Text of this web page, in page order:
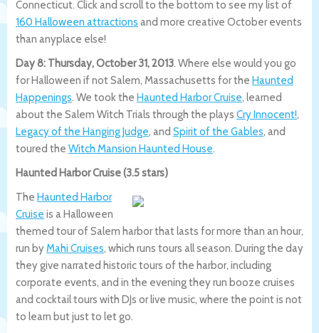
Connecticut. Click and scroll to the bottom to see my list of
160 Halloween attractions and more creative October events
than anyplace else!
Day 8: Thursday, October 31, 2013. Where else would you go
for Halloween if not Salem, Massachusetts for the Haunted
Happenings. We took the Haunted Harbor Cruise, learned
about the Salem Witch Trials through the plays Cry Innocent!,
Legacy of the Hanging Judge, and Spirit of the Gables, and
toured the Witch Mansion Haunted House.
Haunted Harbor Cruise (3.5 stars)
The Haunted Harbor
Cruise is a Halloween
themed tour of Salem harbor that lasts for more than an hour,
run byMahi Cruises, which runs tours all season. During the day
they give narrated historic tours of the harbor, including
corporate events, and in the evening they run booze cruises
and cocktail tours with DJs or live music, where the point is not
to learn but just to let go.